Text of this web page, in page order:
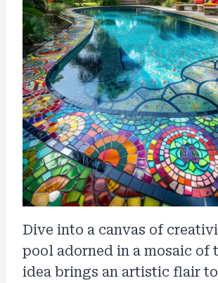
Dive into a canvas of
pool adorned in a mosaic of
idea brings an artistic flair